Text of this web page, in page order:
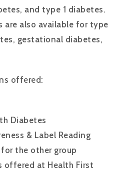
and type 1 diabetes.
also available for type
gestational diabetes,
offered:
Diabetes
& Label Reading
for the other group
offered at Health First